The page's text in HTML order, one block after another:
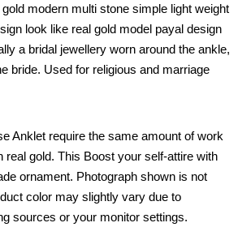
modern multi stone simple light weight
look like real gold model payal design
a bridal jewellery worn around the ankle,
bride. Used for religious and marriage
Anklet require the same amount of work
real gold. This Boost your self-attire with
ornament. Photograph shown is not
color may slightly vary due to
sources or your monitor settings.